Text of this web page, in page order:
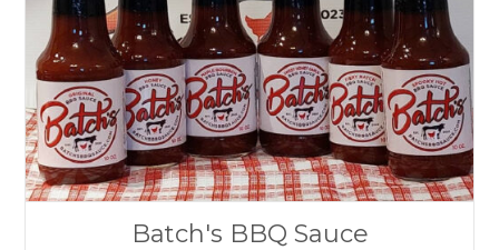
Batch's BBQ Sauce